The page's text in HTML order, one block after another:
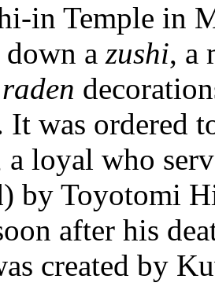
in Temple in
down a zushi, a
raden
was ordered
a loyal who
by Toyotomi
after his
created by